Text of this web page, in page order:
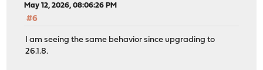
May 12, 2026, 08:06:26 PM
#6
I am seeing the same behavior since upgrading to
26.1.8.